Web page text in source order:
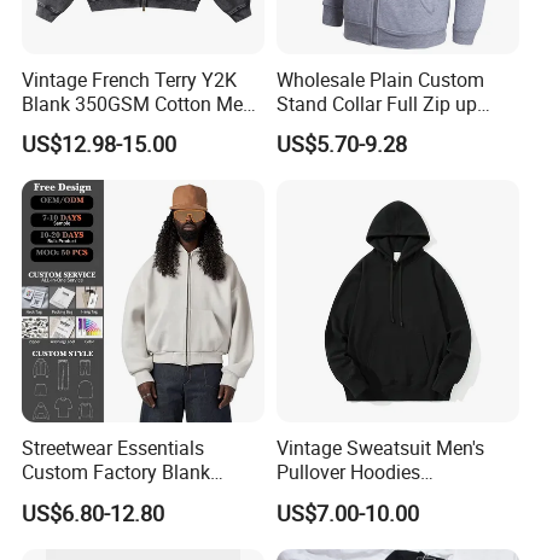
Vintage French Terry Y2K
Blank 350GSM Cotton Men
Zipper Hoodie
Manufacturers Oversized
Streetwear Heavyweight
Boxy Acid Washed Custom
Zip up Hoodies
US$12.98-15.00
Wholesale Plain Custom
Stand Collar Full Zip up
Fleece Hoodie China
Supplier
US$5.70-9.28
Streetwear Essentials
Custom Factory Blank
Sweatshirt Heavyweight
Boxy Zip up Hoodie Men
US$6.80-12.80
Vintage Sweatsuit Men's
Pullover Hoodies
Embroidered Sweatshirts
Mens Luxury Hoodies Boys
Sweatshirts
US$7.00-10.00